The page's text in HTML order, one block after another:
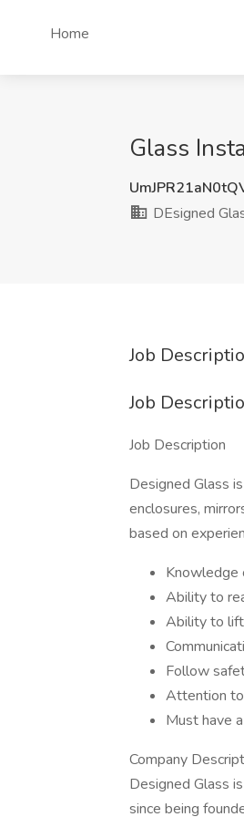
Home
Glass
DEsigned
Job
Job
Job Description
Designed Glass
enclosures,
based on
Knowledge
Ability to
Ability to
Follow
Attention
Must have
Company
Designed Glass
since being